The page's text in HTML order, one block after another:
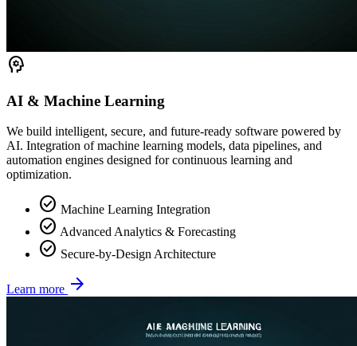
psychology
AI & Machine Learning
We build intelligent, secure, and future-ready software powered by
AI. Integration of machine learning models, data pipelines, and
automation engines designed for continuous learning and
optimization.
check_circle Machine Learning Integration
check_circle Advanced Analytics & Forecasting
check_circle Secure-by-Design Architecture
Learn more arrow_forward